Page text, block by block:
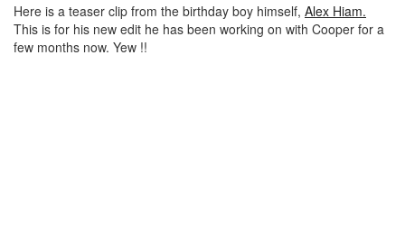
Here is a teaser clip from the birthday boy himself, Alex Hiam.
This is for his new edit he has been working on with Cooper for a
few months now. Yew !!